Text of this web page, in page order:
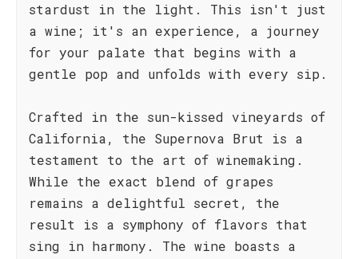
stardust in the light. This isn't just
a wine; it's an experience, a journey
for your palate that begins with a
gentle pop and unfolds with every sip.
Crafted in the sun-kissed vineyards of
California, the Supernova Brut is a
testament to the art of winemaking.
While the exact blend of grapes
remains a delightful secret, the
result is a symphony of flavors that
sing in harmony. The wine boasts a